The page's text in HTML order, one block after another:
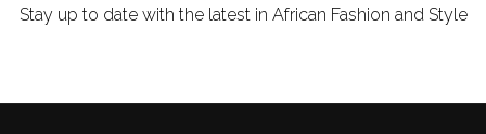
Stay up to date with the latest in African Fashion and Style